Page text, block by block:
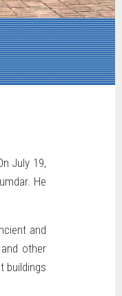
July 19,
He
and
other
buildings